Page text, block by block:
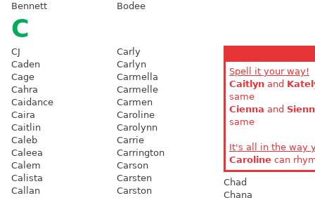
Bennett
Bodee
C
CJ
Caden
Cage
Cahra
Caidance
Caira
Caitlin
Caleb
Caleea
Calem
Calista
Callan
Carly
Carlyn
Carmella
Carmelle
Carmen
Caroline
Carolynn
Carrie
Carrington
Carson
Carsten
Carston
Spell it your way!
Caitlyn and
same
Cienna and
same
It's all in the way
Caroline can
Chad
Chana